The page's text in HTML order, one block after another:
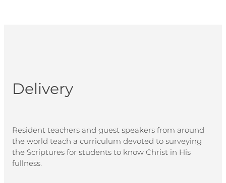
Delivery
Resident teachers and guest speakers from around
the world teach a curriculum devoted to surveying
the Scriptures for students to know Christ in His
fullness.